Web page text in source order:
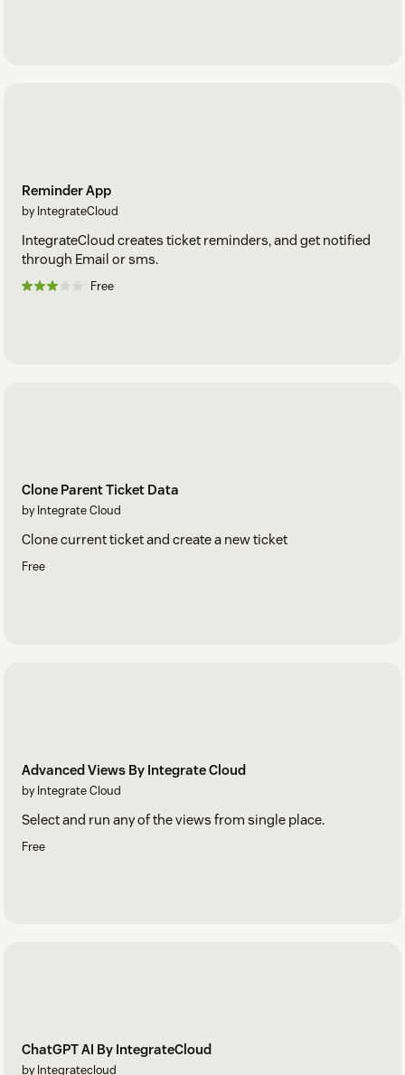
Reminder App
by IntegrateCloud
IntegrateCloud creates ticket reminders, and get notified
through Email or sms.
Free
Clone Parent Ticket Data
by Integrate Cloud
Clone current ticket and create a new ticket
Free
Advanced Views By Integrate Cloud
by Integrate Cloud
Select and run any of the views from single place.
Free
ChatGPT AI By IntegrateCloud
by Integratecloud